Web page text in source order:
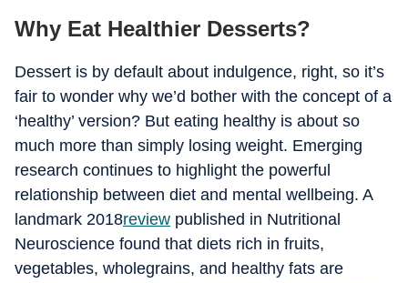
Why Eat Healthier Desserts?
Dessert is by default about indulgence, right, so it’s
fair to wonder why we’d bother with the concept of a
‘healthy’ version? But eating healthy is about so
much more than simply losing weight. Emerging
research continues to highlight the powerful
relationship between diet and mental wellbeing. A
landmark 2018review published in Nutritional
Neuroscience found that diets rich in fruits,
vegetables, wholegrains, and healthy fats are